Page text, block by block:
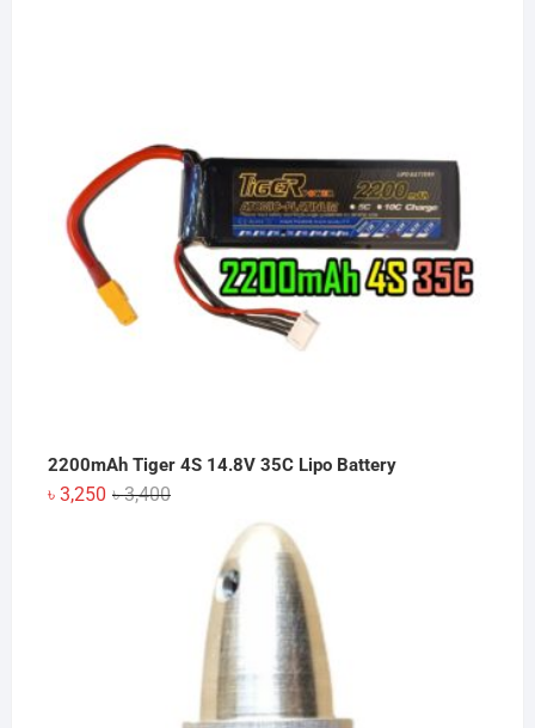
2200mAh Tiger 4S 14.8V 35C Lipo Battery
৳3,400Original
৳ 3,400.
৳ 3,250
Current
৳ 3,250.